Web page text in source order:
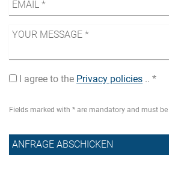
I agree to the Privacy policies .. *
Fields marked with * are mandatory and must